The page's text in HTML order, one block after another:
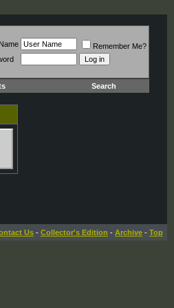
Remember Me?
Search
Us - Collector's Edition - Archive - Top